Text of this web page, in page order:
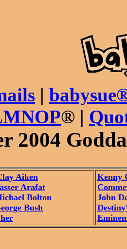
|
® |
2004
Aiken
Arafat
Bolton
Bush
Kenny
John